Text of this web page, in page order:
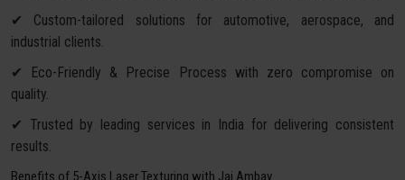
✔ Custom-tailored solutions for automotive, aerospace, and
industrial clients.
✔ Eco-Friendly & Precise Process with zero compromise on
quality.
✔ Trusted by leading services in India for delivering consistent
results.
Benefits of 5-Axis Laser Texturing with Jai Ambay